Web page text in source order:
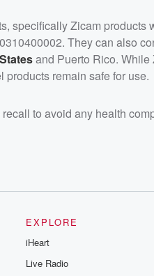
specifically Zicam products
They can also
and Puerto Rico.
remain safe for use.
to avoid any health
EXPLORE
iHeart
Live Radio